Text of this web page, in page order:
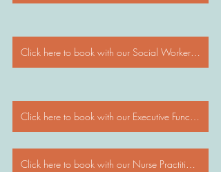
Click here to book with our Social Workers/Psychologists
Click here to book with our Executive Functioning Coaches
Click here to book with our Nurse Practitioners